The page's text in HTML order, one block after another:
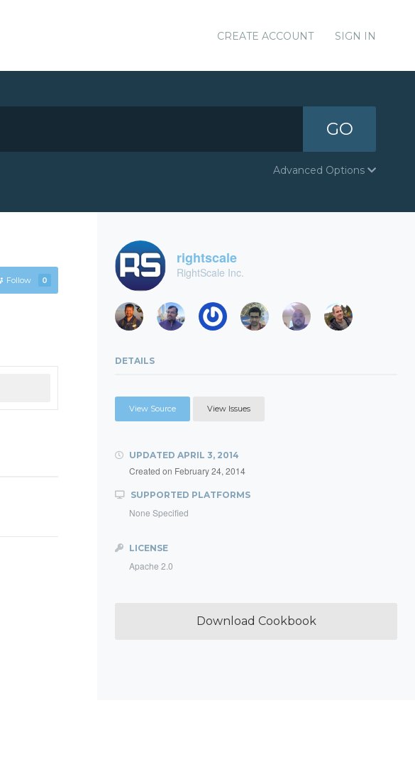
CREATE ACCOUNT SIGN IN
GO
Advanced Options
Follow 0
rightscale
RightScale Inc.
DETAILS
View Source View Issues
UPDATED APRIL 3, 2014
Created on February 24, 2014
SUPPORTED PLATFORMS
None Specified
LICENSE
Apache 2.0
Download Cookbook